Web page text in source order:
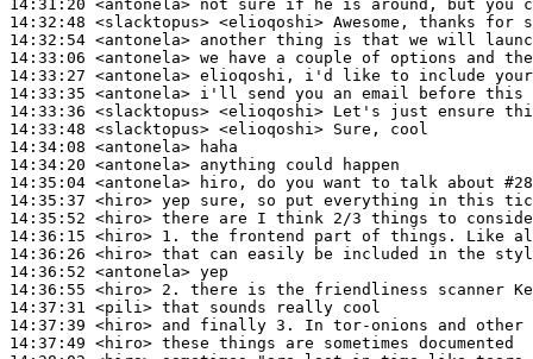
14:31:20 <antonela>
14:32:48 <slacktopus>
14:32:54 <antonela>
14:33:06 <antonela>
14:33:27 <antonela>
14:33:35 <antonela>
14:33:36 <slacktopus>
14:33:48 <slacktopus>
14:34:08 <antonela>
14:34:20 <antonela>
14:35:04 <antonela>
14:35:37 <hiro>
14:35:52 <hiro>
14:36:15 <hiro>
14:36:26 <hiro>
14:36:52 <antonela>
14:36:55 <hiro>
14:37:31 <pili>
14:37:39 <hiro>
14:37:49 <hiro>